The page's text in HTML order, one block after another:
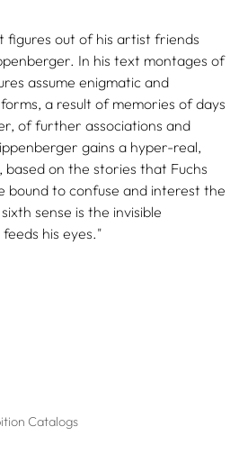
figures out of his artist friends
In his text montages of
assume enigmatic and
a result of memories of days
of further associations and
gains a hyper-real,
based on the stories that Fuchs
bound to confuse and interest the
sense is the invisible
his eyes."
Catalogs